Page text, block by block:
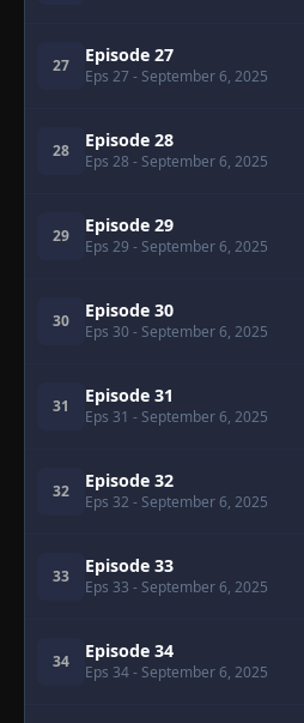
27 Episode 27
Eps 27 - September 6, 2025
28 Episode 28
Eps 28 - September 6, 2025
29 Episode 29
Eps 29 - September 6, 2025
30 Episode 30
Eps 30 - September 6, 2025
31 Episode 31
Eps 31 - September 6, 2025
32 Episode 32
Eps 32 - September 6, 2025
33 Episode 33
Eps 33 - September 6, 2025
34 Episode 34
Eps 34- September 6, 2025